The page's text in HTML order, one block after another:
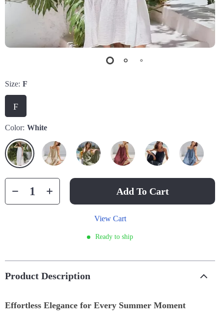
Size: F
F
Color: White
Add To Cart
View Cart
Ready to ship
Product Description
Effortless Elegance for Every Summer Moment